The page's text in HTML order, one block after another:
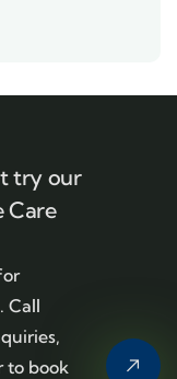
try our
Care
Call
to book